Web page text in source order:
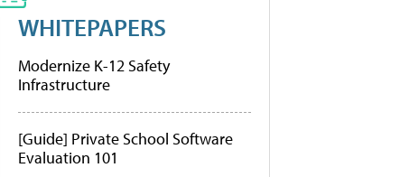
WHITEPAPERS
Modernize K-12 Safety
Infrastructure
[Guide] Private School Software
Evaluation 101